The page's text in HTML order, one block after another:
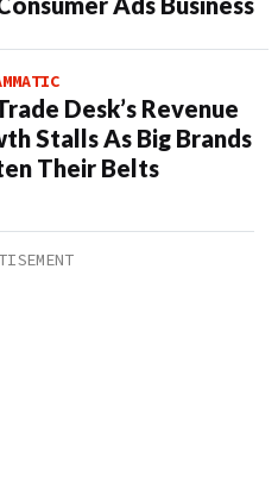
Desk’s Revenue
Stalls As Big Brands
Their Belts